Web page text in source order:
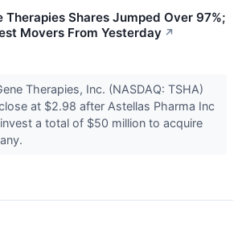
Therapies Shares Jumped Over 97%;
Movers From Yesterday ↗
Therapies, Inc. (NASDAQ: TSHA)
at $2.98 after Astellas Pharma Inc
a total of $50 million to acquire